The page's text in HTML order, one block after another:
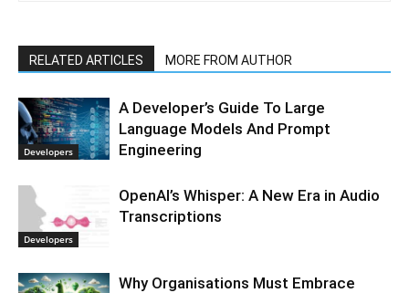
RELATED ARTICLES MORE FROM AUTHOR
Developers
A Developer’s Guide To Large
Language Models And Prompt
Engineering
Developers
OpenAI’s Whisper: A New Era in Audio
Transcriptions
Why Organisations Must Embrace